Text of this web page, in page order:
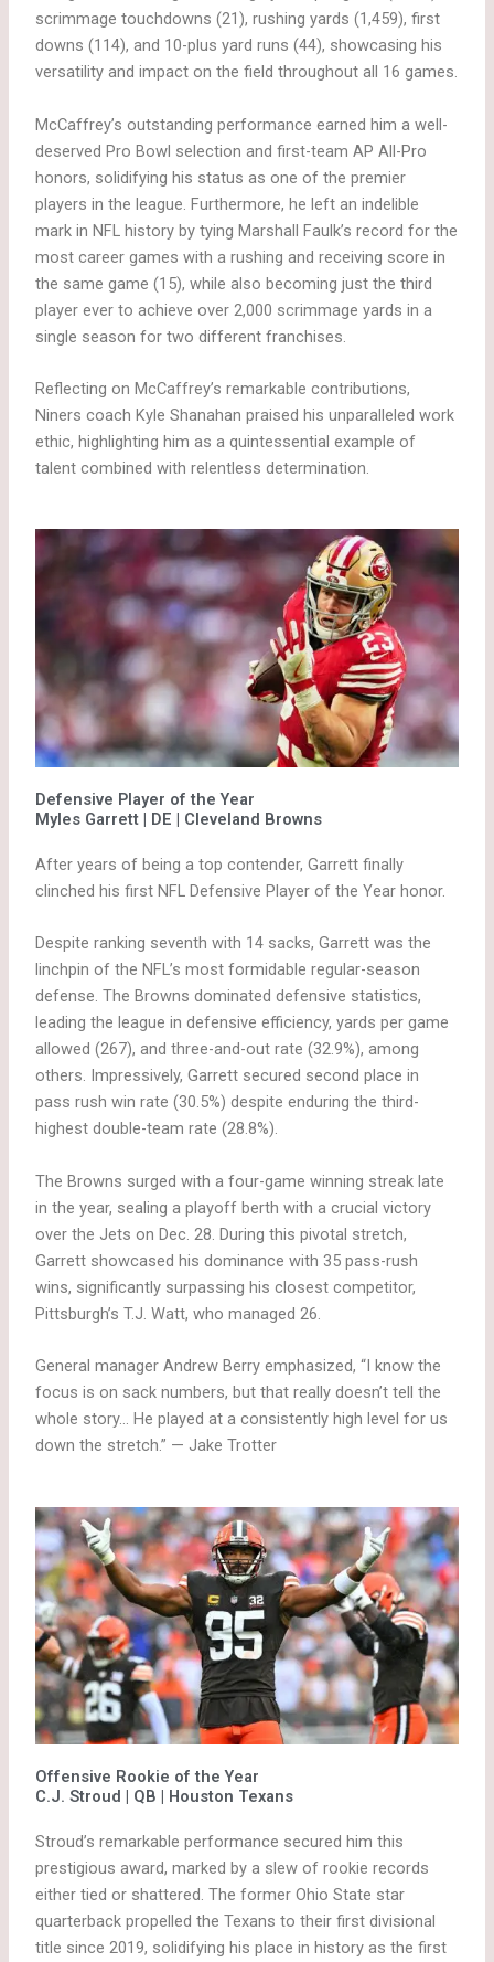
scrimmage touchdowns (21), rushing yards (1,459), first
downs (114), and 10-plus yard runs (44), showcasing his
versatility and impact on the field throughout all 16 games.
McCaffrey’s outstanding performance earned him a well-
deserved Pro Bowl selection and first-team AP All-Pro
honors, solidifying his status as one of the premier
players in the league. Furthermore, he left an indelible
mark in NFL history by tying Marshall Faulk’s record for the
most career games with a rushing and receiving score in
the same game (15), while also becoming just the third
player ever to achieve over 2,000 scrimmage yards in a
single season for two different franchises.
Reflecting on McCaffrey’s remarkable contributions,
Niners coach Kyle Shanahan praised his unparalleled work
ethic, highlighting him as a quintessential example of
talent combined with relentless determination.
Defensive Player of the Year
Myles Garrett | DE | Cleveland Browns
After years of being a top contender, Garrett finally
clinched his first NFL Defensive Player of the Year honor.
Despite ranking seventh with 14 sacks, Garrett was the
linchpin of the NFL’s most formidable regular-season
defense. The Browns dominated defensive statistics,
leading the league in defensive efficiency, yards per game
allowed (267), and three-and-out rate (32.9%), among
others. Impressively, Garrett secured second place in
pass rush win rate (30.5%) despite enduring the third-
highest double-team rate (28.8%).
The Browns surged with a four-game winning streak late
in the year, sealing a playoff berth with a crucial victory
over the Jets on Dec. 28. During this pivotal stretch,
Garrett showcased his dominance with 35 pass-rush
wins, significantly surpassing his closest competitor,
Pittsburgh’s T.J. Watt, who managed 26.
General manager Andrew Berry emphasized, “I know the
focus is on sack numbers, but that really doesn’t tell the
whole story… He played at a consistently high level for us
down the stretch.” — Jake Trotter
Offensive Rookie of the Year
C.J. Stroud | QB | Houston Texans
Stroud’s remarkable performance secured him this
prestigious award, marked by a slew of rookie records
either tied or shattered. The former Ohio State star
quarterback propelled the Texans to their first divisional
title since 2019, solidifying his place in history as the first